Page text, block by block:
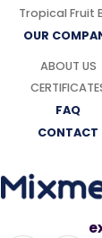
Tropical Fruit
OUR
ABOUT US
FAQ
CONTACT